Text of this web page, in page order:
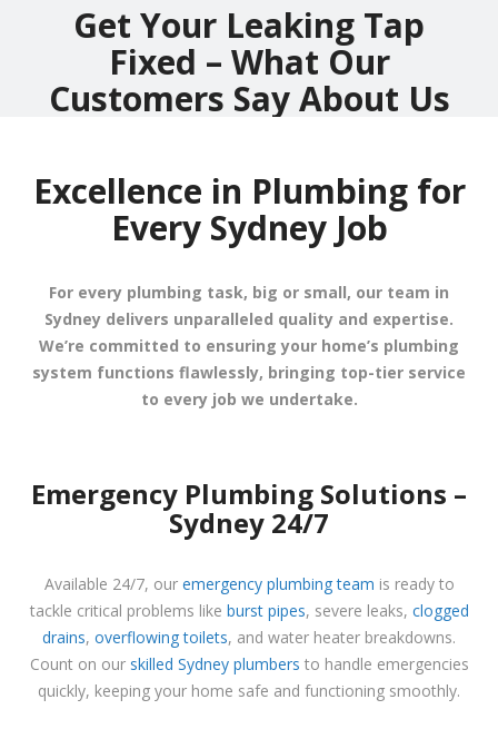
Get Your Leaking Tap
Fixed – What Our
Customers Say About Us
Excellence in Plumbing for
Every Sydney Job
For every plumbing task, big or small, our team in
Sydney delivers unparalleled quality and expertise.
We’re committed to ensuring your home’s plumbing
system functions flawlessly, bringing top-tier service
to every job we undertake.
Emergency Plumbing Solutions –
Sydney 24/7
Available 24/7, our emergency plumbing team is ready to
tackle critical problems like burst pipes, severe leaks, clogged
drains, overflowing toilets, and water heater breakdowns.
Count on our skilled Sydney plumbers to handle emergencies
quickly, keeping your home safe and functioning smoothly.